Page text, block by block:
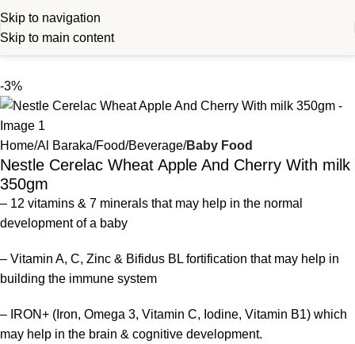
Skip to navigation
Skip to main content
-3%
Home Al Baraka Food Beverage Baby Food
Nestle Cerelac Wheat Apple And Cherry With milk
350gm
– 12 vitamins & 7 minerals that may help in the normal
development of a baby
– Vitamin A, C, Zinc & Bifidus BL fortification that may help in
building the immune system
– IRON+ (Iron, Omega 3, Vitamin C, Iodine, Vitamin B1) which
may help in the brain & cognitive development.